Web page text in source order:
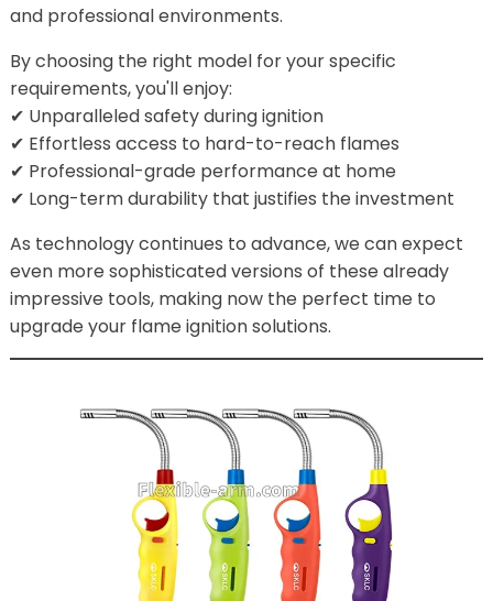
and professional environments.
By choosing the right model for your specific
requirements, you'll enjoy:
✔ Unparalleled safety during ignition
✔ Effortless access to hard-to-reach flames
✔ Professional-grade performance at home
✔ Long-term durability that justifies the investment
As technology continues to advance, we can expect
even more sophisticated versions of these already
impressive tools, making now the perfect time to
upgrade your flame ignition solutions.